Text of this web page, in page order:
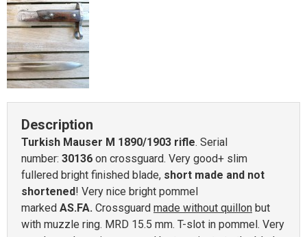
Description
Turkish Mauser M 1890/1903 rifle. Serial
number: 30136 on crossguard. Very good+ slim
fullered bright finished blade, short made and not
shortened! Very nice bright pommel
marked AS.FA. Crossguard made without quillon but
with muzzle ring. MRD 15.5 mm. T-slot in pommel. Very